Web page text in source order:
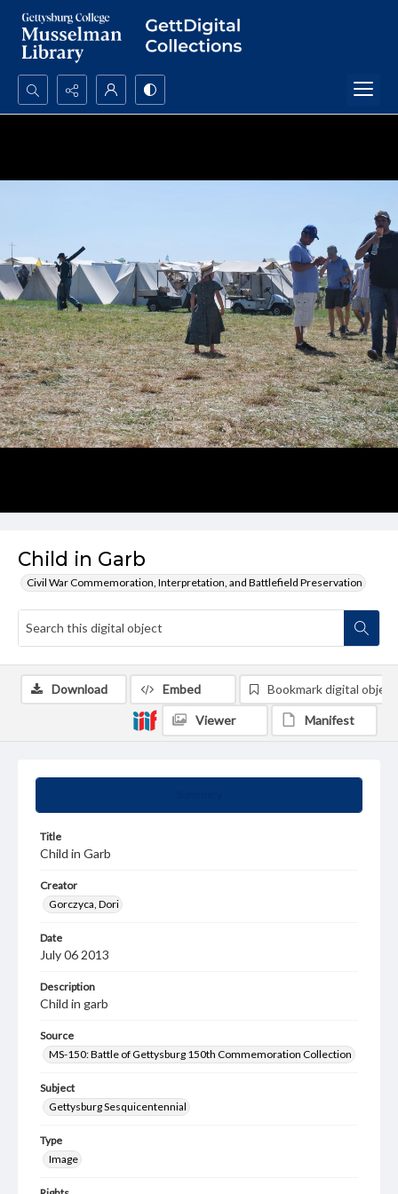
Search...
Child in Garb
Civil War Commemoration, Interpretation, and Battlefield Preservation
Title
Child in Garb
Creator
Gorczyca, Dori
Date
July 06 2013
Description
Child in garb
Source
MS-150: Battle of Gettysburg 150th Commemoration Collection
Subject
Gettysburg Sesquicentennial
Type
Image
Download Embed Bookmark digital object
Viewer Manifest